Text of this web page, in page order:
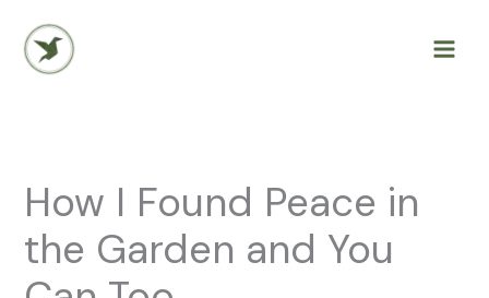
content
How I Found Peace in
the Garden and You